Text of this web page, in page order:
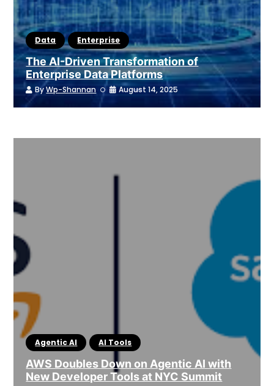
Data Enterprise
The AI-Driven Transformation of
Enterprise Data Platforms
ByWp-Shannan August 14, 2025
Agentic AI AI Tools
AWS Doubles Down on Agentic AI with
New Developer Tools at NYC Summit